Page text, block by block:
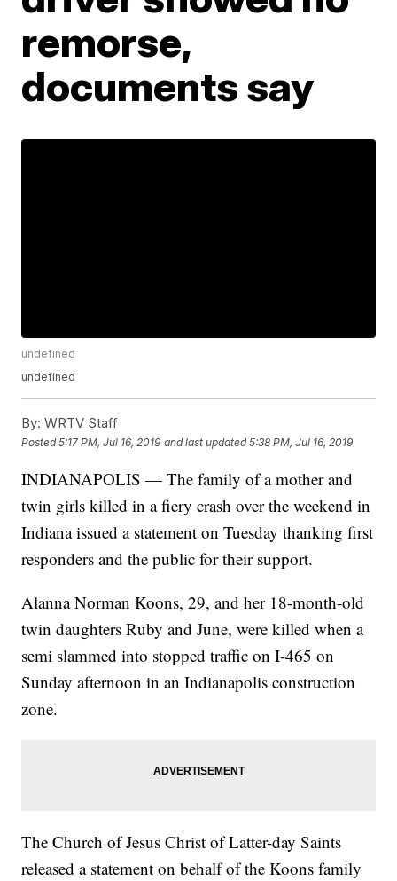
remorse,
documents say
undefined
undefined
By: WRTV Staff
Posted5:17 PM, Jul 16, 2019 and last updated 5:38 PM, Jul 16, 2019
INDIANAPOLIS — The family of a mother and
twin girls killed in a fiery crash over the weekend in
Indiana issued a statement on Tuesday thanking first
responders and the public for their support.
Alanna Norman Koons, 29, and her 18-month-old
twin daughters Ruby and June, were killed when a
semi slammed into stopped traffic on I-465 on
Sunday afternoon in an Indianapolis construction
zone.
The Church of Jesus Christ of Latter-day Saints
released a statement on behalf of the Koons family